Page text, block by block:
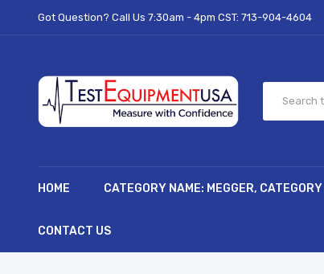
Got Question? Call Us 7:30am - 4pm CST: 713-904-4604
HOME CATEGORY NAME: MEGGER,
CONTACT US